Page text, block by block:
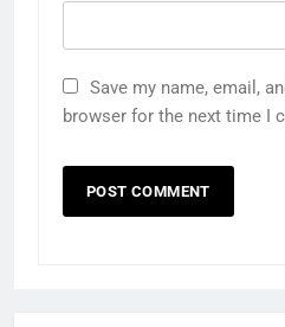
Save my name, email,
browser for the next time I